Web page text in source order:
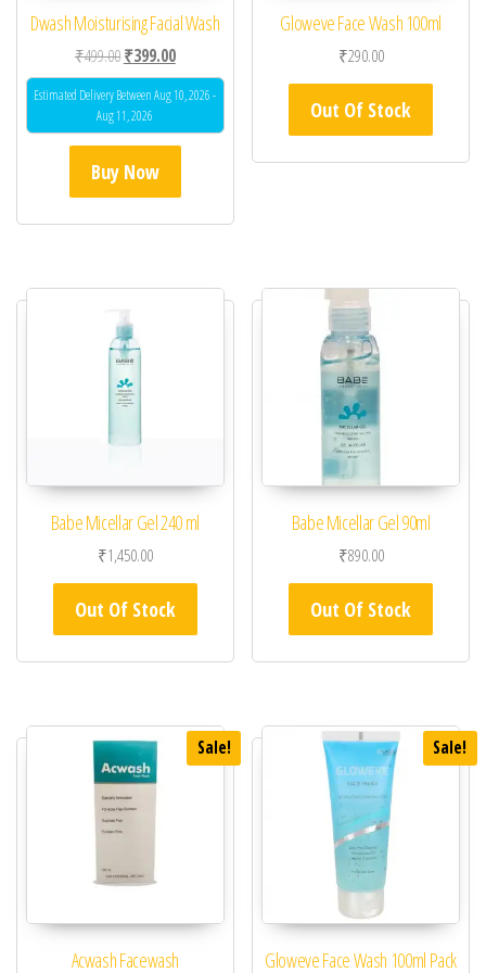
Dwash Moisturising Facial Wash
₹499.00Original price was: ₹499.00.
₹399.00Current price is: ₹399.00.
Estimated Delivery Between Aug 10, 2026 -
Aug 11, 2026
Buy Now
Gloweve Face Wash 100ml
₹290.00
Out Of Stock
Babe Micellar Gel 240 ml
₹1,450.00
Out Of Stock
Babe Micellar Gel 90ml
₹890.00
Out Of Stock
Sale!
Acwash Facewash
Sale!
Gloweve Face Wash 100ml Pack